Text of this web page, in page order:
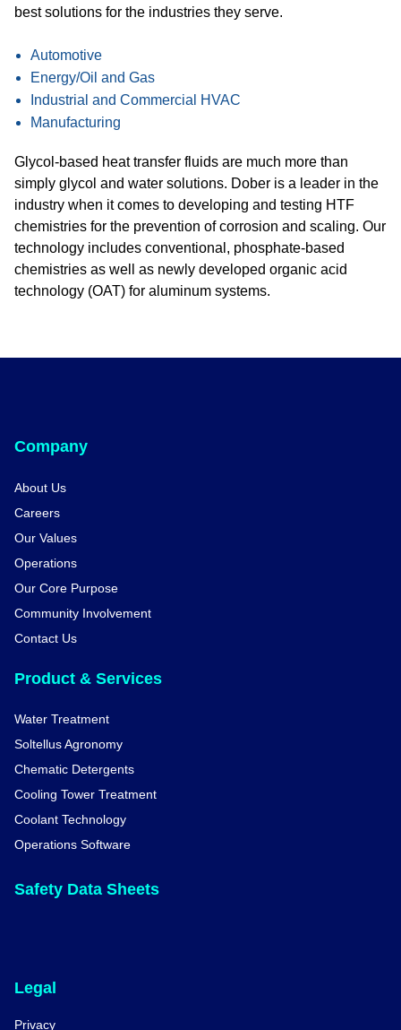
best solutions for the industries they serve.
Automotive
Energy/Oil and Gas
Industrial and Commercial HVAC
Manufacturing
Glycol-based heat transfer fluids are much more than
simply glycol and water solutions. Dober is a leader in the
industry when it comes to developing and testing HTF
chemistries for the prevention of corrosion and scaling. Our
technology includes conventional, phosphate-based
chemistries as well as newly developed organic acid
technology (OAT) for aluminum systems.
Company
About Us
Careers
Our Values
Operations
Our Core Purpose
Community Involvement
Contact Us
Product & Services
Water Treatment
Soltellus Agronomy
Chematic Detergents
Cooling Tower Treatment
Coolant Technology
Operations Software
Safety Data Sheets
Legal
Privacy